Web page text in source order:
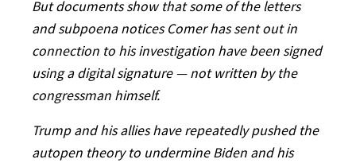
But documents show that some of the letters
and subpoena notices Comer has sent out in
connection to his investigation have been signed
using a digital signature — not written by the
congressman himself.
Trump and his allies have repeatedly pushed the
autopen theory to undermine Biden and his